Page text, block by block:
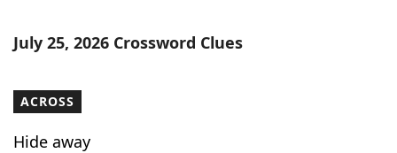
Word ListMaker
July 25, 2026 Crossword Clues
ACROSS
Hide away